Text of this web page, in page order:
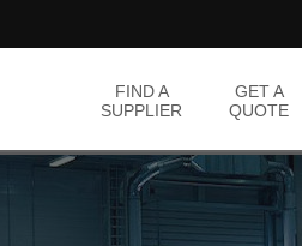
FIND A
SUPPLIER
GET A
QUOTE